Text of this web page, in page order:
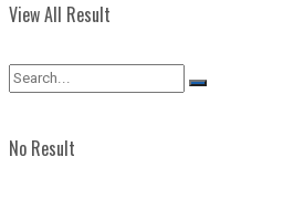
View All Result
No Result